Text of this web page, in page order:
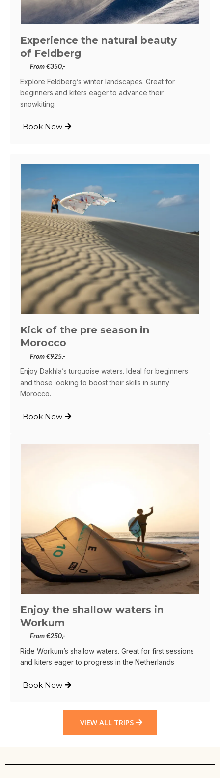
Experience the natural beauty
of Feldberg
From €350,-
Explore Feldberg’s winter landscapes. Great for
beginners and kiters eager to advance their
snowkiting.
Book Now
Kick of the pre season in
Morocco
From €925,-
Enjoy Dakhla’s turquoise waters. Ideal for beginners
and those looking to boost their skills in sunny
Morocco.
Book Now
Enjoy the shallow waters in
Workum
From €250,-
Ride Workum’s shallow waters. Great for first sessions
and kiters eager to progress in the Netherlands
Book Now
VIEW ALL TRIPS